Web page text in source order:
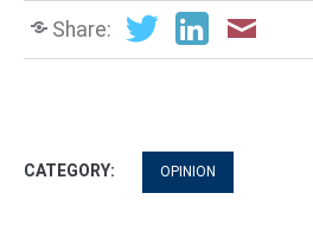
Share:
CATEGORY: OPINION